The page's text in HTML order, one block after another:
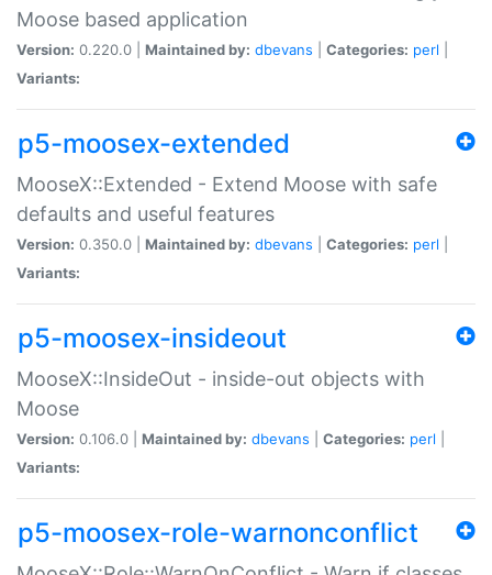
Moose based application
Version: 0.220.0 | Maintained by: dbevans Categories: perl
Variants:
p5-moosex-extended
MooseX::Extended - Extend Moose with safe
defaults and useful features
Version: 0.350.0 | Maintained by: dbevans Categories: perl
Variants:
p5-moosex-insideout
MooseX::InsideOut - inside-out objects with
Moose
Version: 0.106.0 | Maintained by: dbevans Categories: perl
Variants:
p5-moosex-role-warnonconflict